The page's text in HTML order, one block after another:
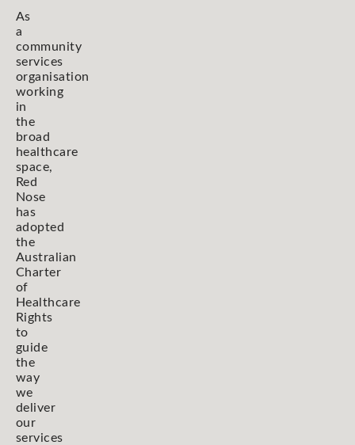
As
a
community
services
organisation
working
in
the
broad
healthcare
space,
Red
Nose
has
adopted
the
Australian
Charter
of
Healthcare
Rights
to
guide
the
way
we
deliver
our
services